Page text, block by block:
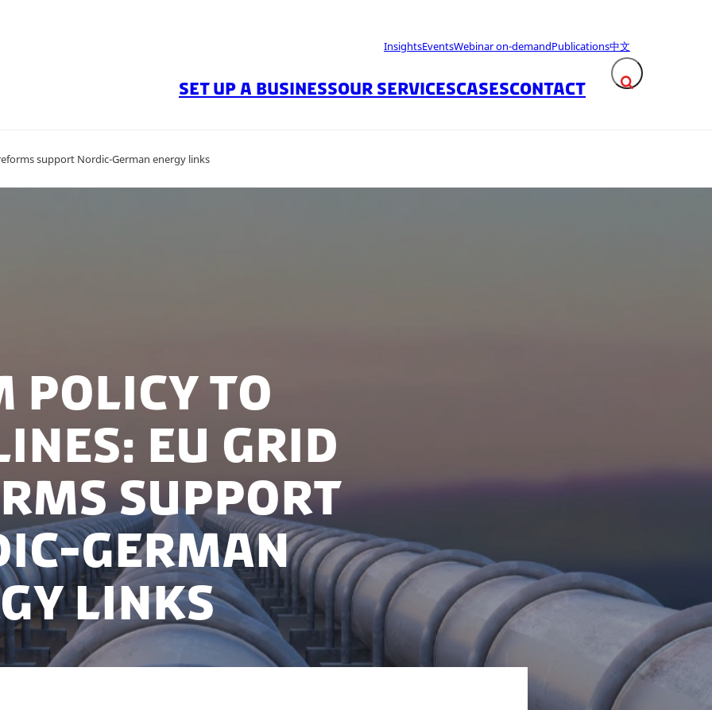
InsightsEventsWebinar on-demandPublications中文
Expand search
SET UP A BUSINESSOUR SERVICESCASESCONTACT
support Nordic-German energy links
policy to
EU grid
support
German
links